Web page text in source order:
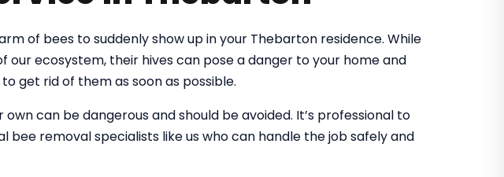
of bees to suddenly show up in your Thebarton residence. While
our ecosystem, their hives can pose a danger to your home and
get rid of them as soon as possible.
own can be dangerous and should be avoided. It’s professional to
bee removal specialists like us who can handle the job safely and